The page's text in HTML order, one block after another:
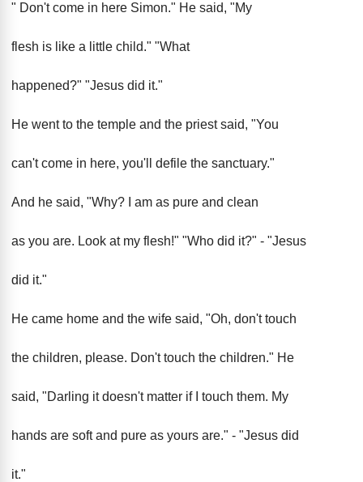
" Don't come in here Simon." He said, "My
flesh is like a little child." "What
happened?" "Jesus did it."
He went to the temple and the priest said, "You
can't come in here, you'll defile the sanctuary."
And he said, "Why? I am as pure and clean
as you are. Look at my flesh!" "Who did it?" - "Jesus
did it."
He came home and the wife said, "Oh, don't touch
the children, please. Don't touch the children." He
said, "Darling it doesn't matter if I touch them. My
hands are soft and pure as yours are." - "Jesus did
it."